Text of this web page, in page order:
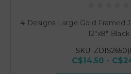
4 Designs Large Gold Framed
12"x8" Black
SKU:
C$14.50 -